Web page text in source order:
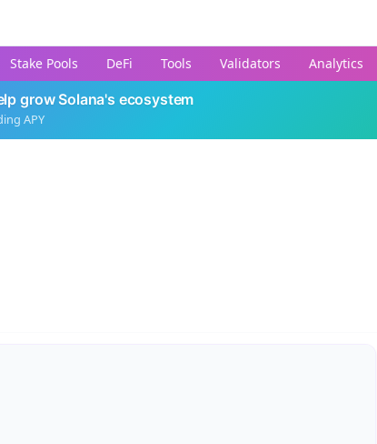
Stake Pools DeFi Tools Validators Analytics
grow Solana's ecosystem
APY